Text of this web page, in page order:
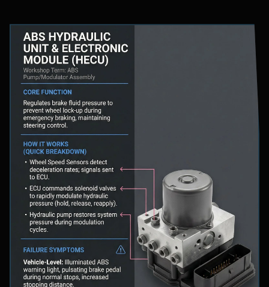
especially on wet or slippery roads.